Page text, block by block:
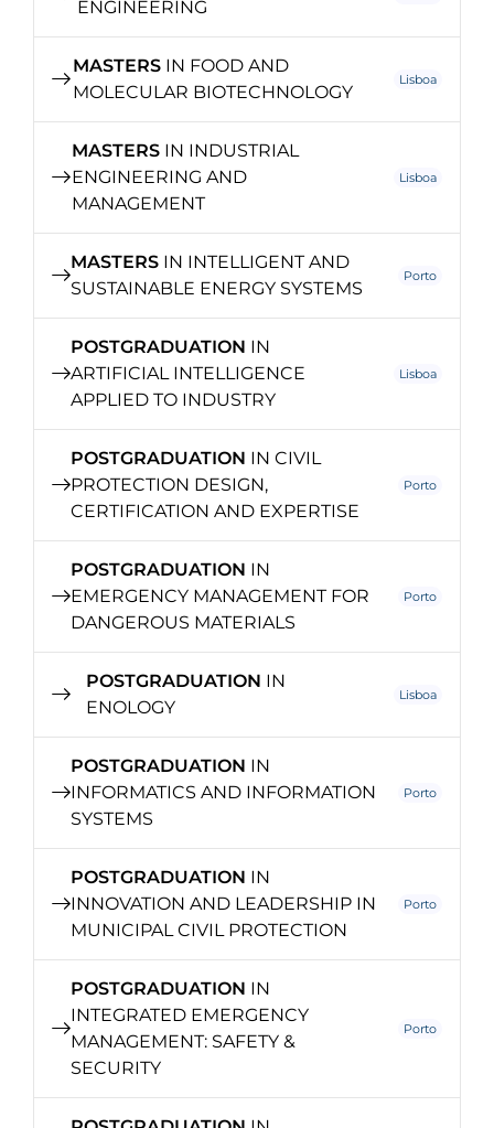
ENGINEERING
MASTERS IN FOOD AND
MOLECULAR BIOTECHNOLOGY
Lisboa
MASTERSIN INDUSTRIAL
ENGINEERING AND
MANAGEMENT
Lisboa
MASTERS IN INTELLIGENT AND
SUSTAINABLE ENERGY SYSTEMS
Porto
POSTGRADUATION IN
ARTIFICIAL INTELLIGENCE
APPLIED TO INDUSTRY
Lisboa
POSTGRADUATION IN CIVIL
PROTECTION DESIGN,
CERTIFICATION AND EXPERTISE
Porto
POSTGRADUATION IN
EMERGENCY MANAGEMENT FOR
DANGEROUS MATERIALS
Porto
POSTGRADUATION IN
ENOLOGY
Lisboa
POSTGRADUATION IN
INFORMATICS AND INFORMATION
SYSTEMS
Porto
POSTGRADUATION IN
INNOVATION AND LEADERSHIP IN
MUNICIPAL CIVIL PROTECTION
Porto
POSTGRADUATION IN
INTEGRATED EMERGENCY
MANAGEMENT: SAFETY &
SECURITY
Porto